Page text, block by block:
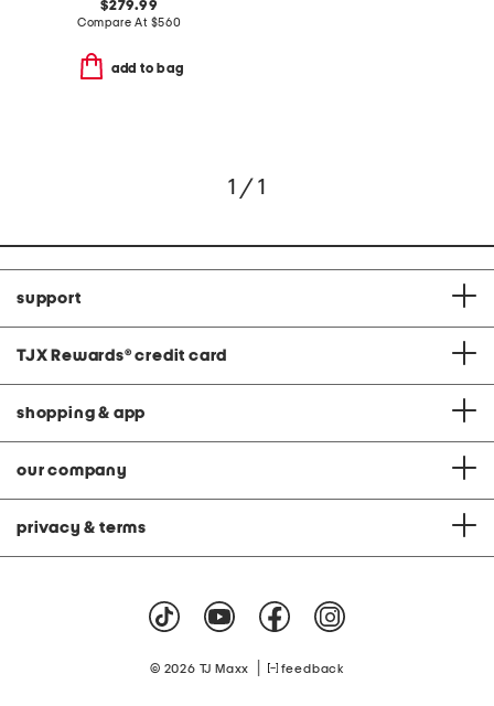
$279.99
Compare At $560
add to bag
1 / 1
support
TJX Rewards® credit card
shopping & app
our company
privacy & terms
© 2026 TJ Maxx feedback